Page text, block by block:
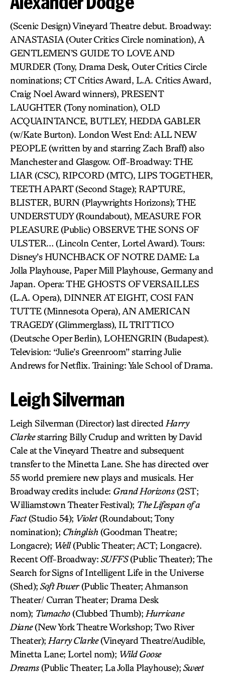
(Scenic Design) Vineyard Theatre debut. Broadway:
ANASTASIA (Outer Critics Circle nomination), A
GENTLEMEN’S GUIDE TO LOVE AND
MURDER (Tony, Drama Desk, Outer Critics Circle
nominations; CT Critics Award, L.A. Critics Award,
Craig Noel Award winners), PRESENT
LAUGHTER (Tony nomination), OLD
ACQUAINTANCE, BUTLEY, HEDDA GABLER
(w/Kate Burton). London West End: ALL NEW
PEOPLE (written by and starring Zach Braff) also
Manchester and Glasgow. Off-Broadway: THE
LIAR (CSC), RIPCORD (MTC), LIPS TOGETHER,
TEETH APART (Second Stage); RAPTURE,
BLISTER, BURN (Playwrights Horizons); THE
UNDERSTUDY (Roundabout), MEASURE FOR
PLEASURE (Public) OBSERVE THE SONS OF
ULSTER… (Lincoln Center, Lortel Award). Tours:
Disney’s HUNCHBACK OF NOTRE DAME: La
Jolla Playhouse, Paper Mill Playhouse, Germany and
Japan. Opera: THE GHOSTS OF VERSAILLES
(L.A. Opera), DINNER AT EIGHT, COSI FAN
TUTTE (Minnesota Opera), AN AMERICAN
TRAGEDY (Glimmerglass), IL TRITTICO
(Deutsche Oper Berlin), LOHENGRIN (Budapest).
Television: “Julie’s Greenroom” starring Julie
Andrews for Netflix. Training: Yale School of Drama.
Leigh Silverman
Leigh Silverman (Director) last directed Harry
Clarkestarring Billy Crudup and written by David
Cale at the Vineyard Theatre and subsequent
transfer to the Minetta Lane. She has directed over
55 world premiere new plays and musicals. Her
Broadway credits include: Grand Horizons(2ST;
Williamstown Theater Festival); The Lifespan of a
Fact(Studio 54); Violet(Roundabout; Tony
nomination); Chinglish(Goodman Theatre;
Longacre); Well(Public Theater; ACT; Longacre).
Recent Off-Broadway: SUFFS(Public Theater); The
Search for Signs of Intelligent Life in the Universe
(Shed); Soft Power(Public Theater; Ahmanson
Theater/ Curran Theater; Drama Desk
nom); Tumacho(Clubbed Thumb); Hurricane
Diane(New York Theatre Workshop; Two River
Theater); Harry Clarke(Vineyard Theatre/Audible,
Minetta Lane; Lortel nom); Wild Goose
Dreams(Public Theater; La Jolla Playhouse); Sweet